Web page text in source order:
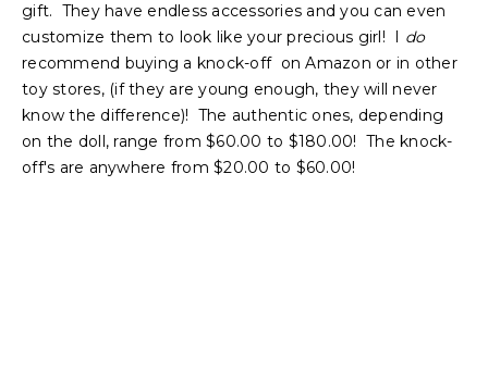
gift. They have endless accessories and you can even
customize them to look like your precious girl! I do
recommend buying a knock-off on Amazon or in other
toy stores, (if they are young enough, they will never
know the difference)! The authentic ones, depending
on the doll, range from $60.00 to $180.00! The knock-
off's are anywhere from $20.00 to $60.00!